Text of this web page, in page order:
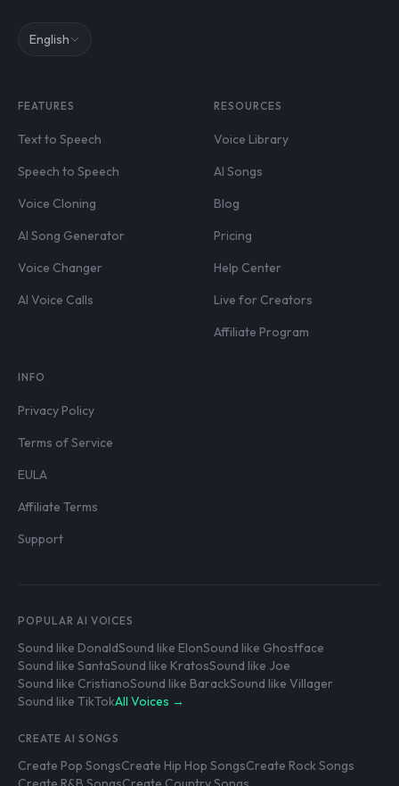
English
FEATURES
Text to Speech
Speech to Speech
Voice Cloning
AI Song Generator
Voice Changer
AI Voice Calls
RESOURCES
Voice Library
AI Songs
Blog
Pricing
Help Center
Live for Creators
Affiliate Program
INFO
Privacy Policy
Terms of Service
EULA
Affiliate Terms
Support
POPULAR AI VOICES
Sound like DonaldSound like ElonSound like Ghostface
Sound like SantaSound like KratosSound like Joe
Sound like CristianoSound like BarackSound like Villager
Sound like TikTokAll Voices →
CREATE AI SONGS
Create Pop SongsCreate Hip Hop SongsCreate Rock Songs